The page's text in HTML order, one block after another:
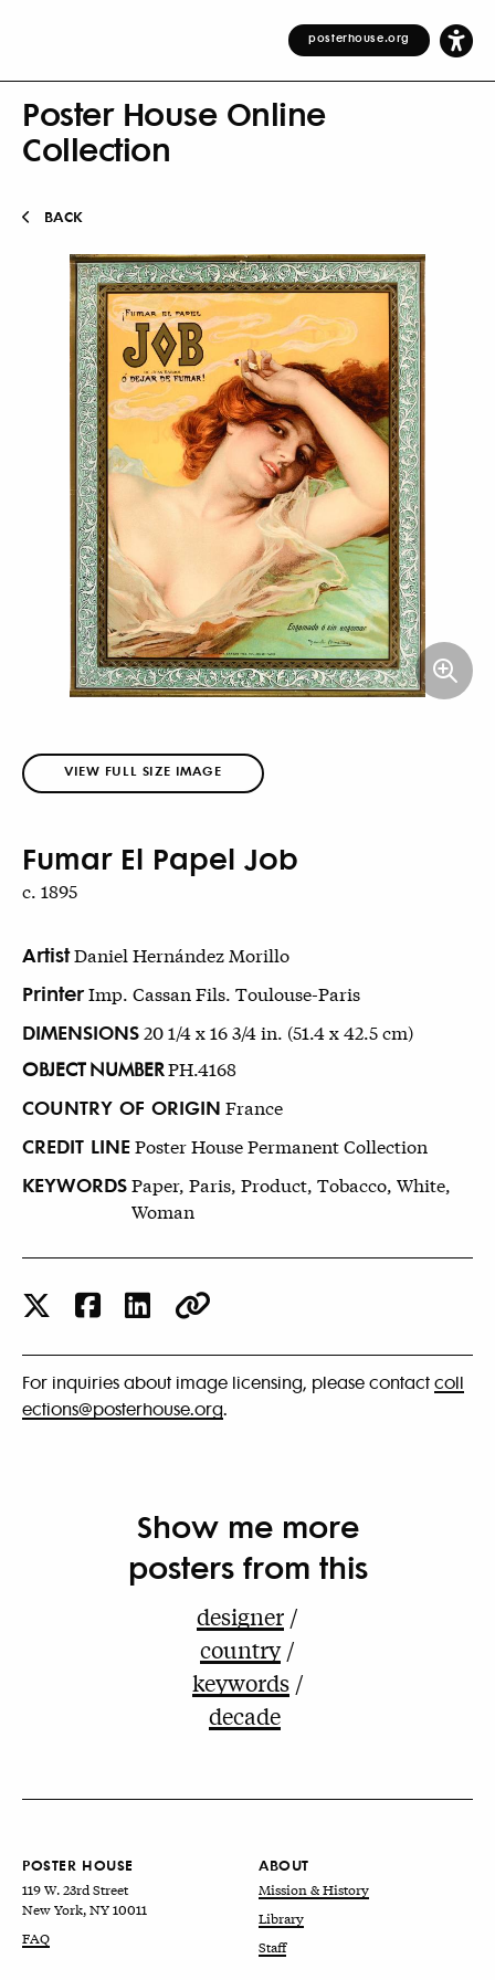
posterhouse.org
Poster House Online
Collection
BACK
VIEW FULL SIZE IMAGE
Fumar El Papel Job
c. 1895
ArtistDaniel Hernández Morillo
PrinterImp. Cassan Fils. Toulouse-Paris
DIMENSIONS20 1/4 x 16 3/4 in. (51.4 x 42.5 cm)
OBJECT NUMBERPH.4168
COUNTRY OF ORIGIN France
CREDIT LINEPoster House Permanent Collection
KEYWORDSPaper, Paris, Product, Tobacco, White,
Woman
For inquiries about image licensing, please contactcoll
ections@posterhouse.org.
Show me more
posters from this
designer
country
keywords
decade
POSTER HOUSE
119 W. 23rd Street
New York, NY 10011
FAQ
ABOUT
Mission & History
Library
Staff